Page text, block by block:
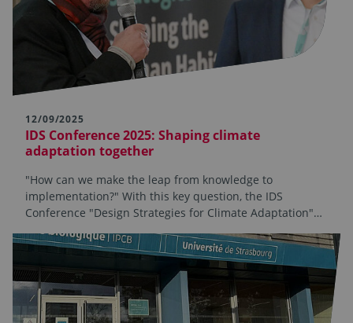
12/09/2025
IDS Conference 2025: Shaping climate
adaptation together
"How can we make the leap from knowledge to
implementation?" With this key question, the IDS
Conference "Design Strategies for Climate Adaptation"…